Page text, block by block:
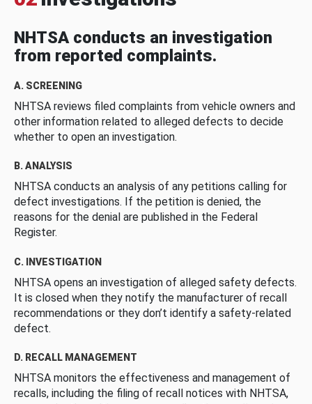
NHTSA conducts an investigation
from reported complaints.
A. SCREENING
NHTSA reviews filed complaints from vehicle owners and
other information related to alleged defects to decide
whether to open an investigation.
B. ANALYSIS
NHTSA conducts an analysis of any petitions calling for
defect investigations. If the petition is denied, the
reasons for the denial are published in the Federal
Register.
C. INVESTIGATION
NHTSA opens an investigation of alleged safety defects.
It is closed when they notify the manufacturer of recall
recommendations or they don’t identify a safety-related
defect.
D. RECALL MANAGEMENT
NHTSA monitors the effectiveness and management of
recalls, including the filing of recall notices with NHTSA,